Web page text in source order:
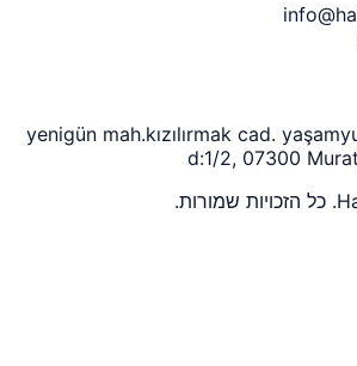
yenigün mah.kızılırmak cad.
d:1/2, 07300